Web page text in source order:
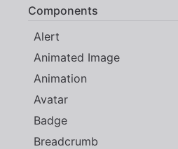
Components
Alert
Animated Image
Animation
Avatar
Badge
Breadcrumb